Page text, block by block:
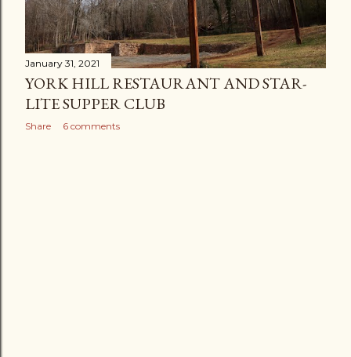
January 31, 2021
YORK HILL RESTAURANT AND STAR-
LITE SUPPER CLUB
Share 6 comments